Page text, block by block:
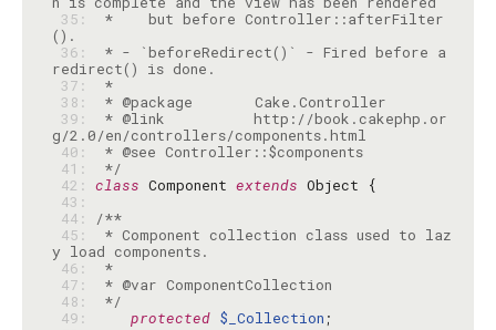
35:
*    but before Controller::afterFilter
36:
* - `beforeRedirect()` - Fired before a
37:
*
38:
39:
* @link          http://book.cakephp.or
40:
* @see Controller::$components
41:
*/
42: class Component extends
43:
44:
/**
45:
* Component collection class used to laz
46:
*
47:
48:
*/
49:
protected $_Collection